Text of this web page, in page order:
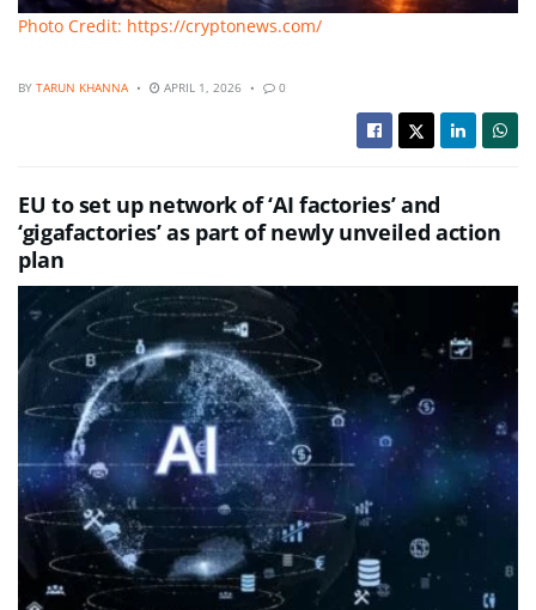
Photo Credit: https://cryptonews.com/
BY TARUN KHANNA APRIL 1, 2026 0
EU to set up network of ‘AI factories’ and
‘gigafactories’ as part of newly unveiled action
plan